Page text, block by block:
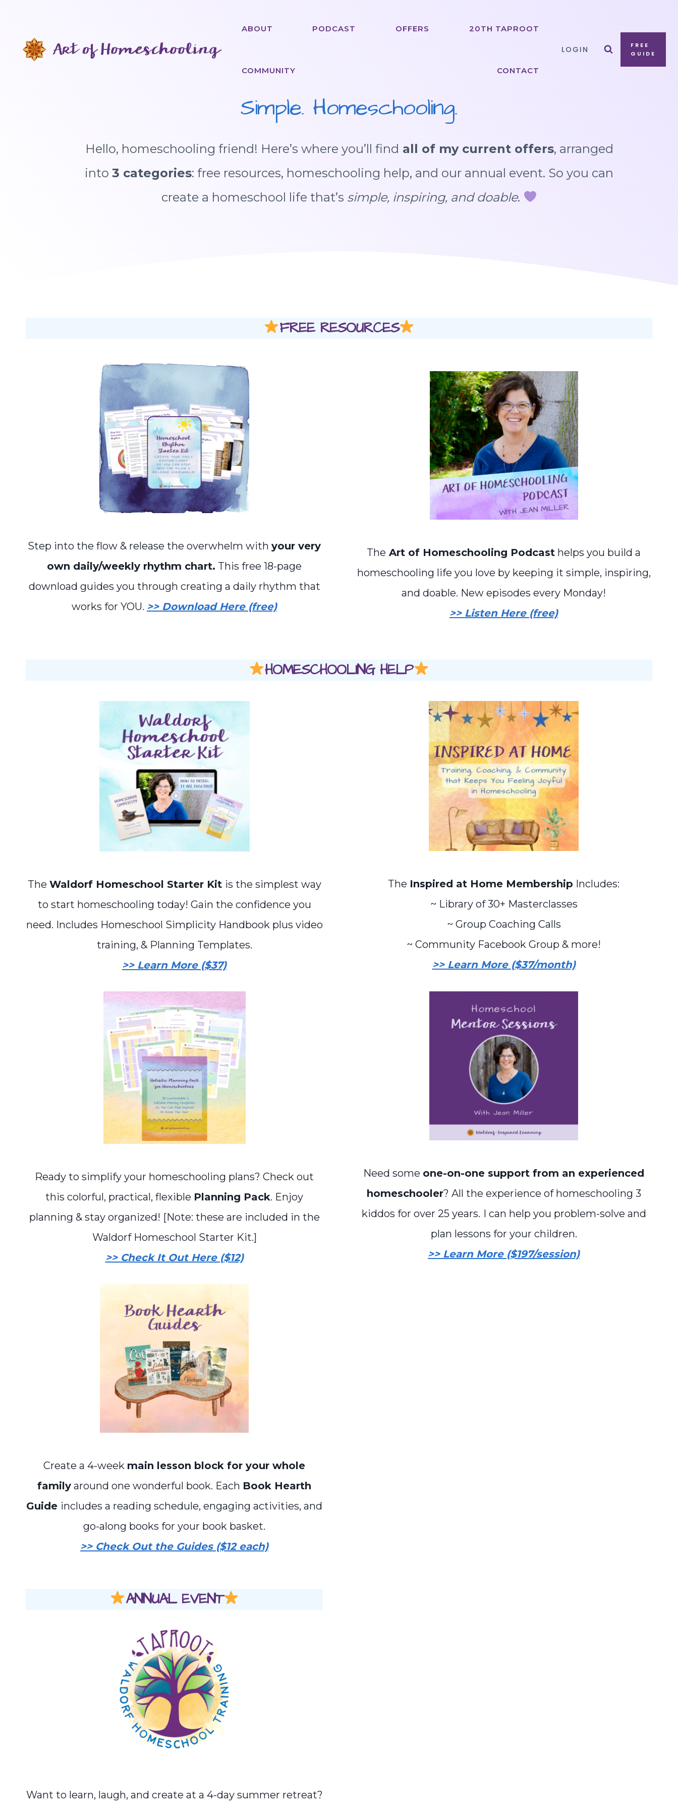
content
ABOUT PODCAST OFFERS 20TH TAPROOT
COMMUNITY CONTACT
LOGIN
FREE
GUIDE
Simple. Homeschooling.
Hello, homeschooling friend! Here’s where you’ll find all of my current offers, arranged
into 3 categories: free resources, homeschooling help, and our annual event. So you can
create a homeschool life that’s simple, inspiring, and doable.
FREE RESOURCES
Step into the flow & release the overwhelm with your very
own daily/weekly rhythm chart. This free 18-page
download guides you through creating a daily rhythm that
works for YOU. >> Download Here (free)
The Art of Homeschooling Podcast helps you build a
homeschooling life you love by keeping it simple, inspiring,
and doable. New episodes every Monday!
>> Listen Here (free)
HOMESCHOOLING HELP
The Waldorf Homeschool Starter Kit is the simplest way
to start homeschooling today! Gain the confidence you
need. Includes Homeschool Simplicity Handbook plus video
training, & Planning Templates.
>> Learn More ($37)
The Inspired at Home Membership Includes:
~ Library of 30+ Masterclasses
~ Group Coaching Calls
~ Community Facebook Group & more!
>> Learn More ($37/month)
Ready to simplify your homeschooling plans? Check out
this colorful, practical, flexible Planning Pack. Enjoy
planning & stay organized! [Note: these are included in the
Waldorf Homeschool Starter Kit.]
>> Check It Out Here ($12)
Need some one-on-one support from an experienced
homeschooler? All the experience of homeschooling 3
kiddos for over 25 years. I can help you problem-solve and
plan lessons for your children.
>> Learn More ($197/session)
Create a 4-week main lesson block for your whole
family around one wonderful book. Each Book Hearth
Guide includes a reading schedule, engaging activities, and
go-along books for your book basket.
>> Check Out the Guides ($12 each)
ANNUAL EVENT
Want to learn, laugh, and create at a 4-day summer retreat?